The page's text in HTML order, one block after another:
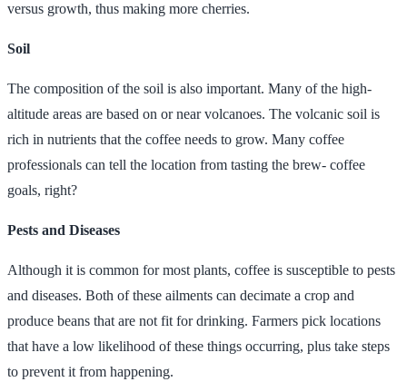
versus growth, thus making more cherries.
Soil
The composition of the soil is also important. Many of the high-
altitude areas are based on or near volcanoes. The volcanic soil is
rich in nutrients that the coffee needs to grow. Many coffee
professionals can tell the location from tasting the brew- coffee
goals, right?
Pests and Diseases
Although it is common for most plants, coffee is susceptible to pests
and diseases. Both of these ailments can decimate a crop and
produce beans that are not fit for drinking. Farmers pick locations
that have a low likelihood of these things occurring, plus take steps
to prevent it from happening.